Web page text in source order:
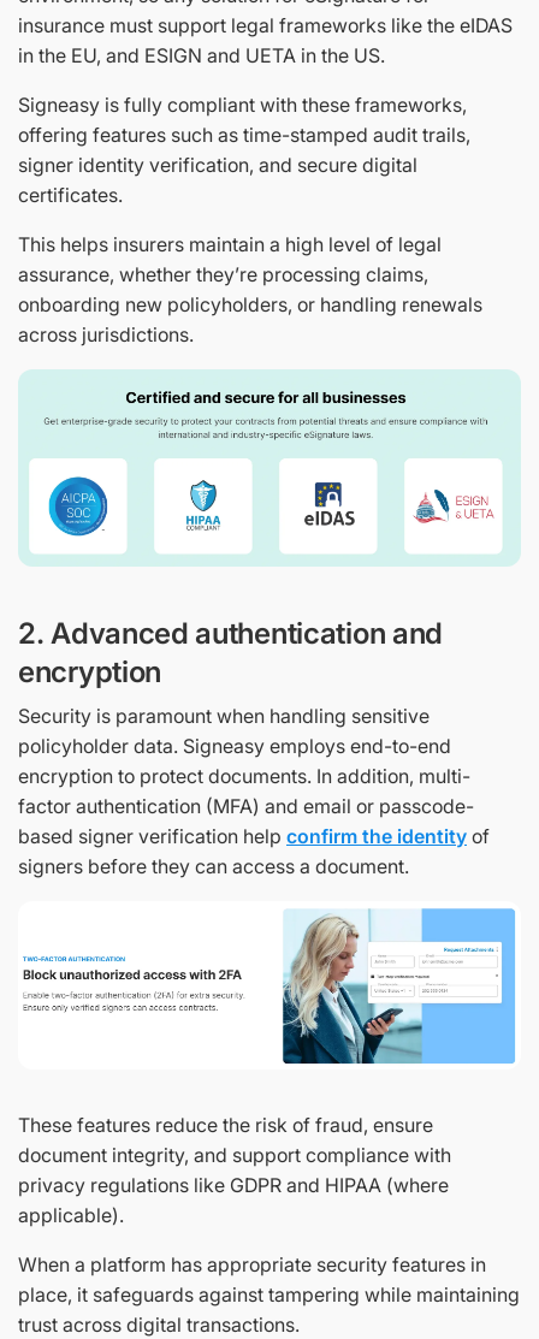
insurance must support legal frameworks like the eIDAS
in the EU, and ESIGN and UETA in the US.
Signeasy is fully compliant with these frameworks,
offering features such as time-stamped audit trails,
signer identity verification, and secure digital
certificates.
This helps insurers maintain a high level of legal
assurance, whether they’re processing claims,
onboarding new policyholders, or handling renewals
across jurisdictions.
2. Advanced authentication and
encryption
Security is paramount when handling sensitive
policyholder data. Signeasy employs end-to-end
encryption to protect documents. In addition, multi-
factor authentication (MFA) and email or passcode-
based signer verification help confirm the identity of
signers before they can access a document.
These features reduce the risk of fraud, ensure
document integrity, and support compliance with
privacy regulations like GDPR and HIPAA (where
applicable).
When a platform has appropriate security features in
place, it safeguards against tampering while maintaining
trust across digital transactions.